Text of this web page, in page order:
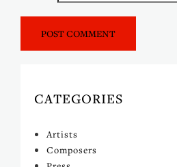
CATEGORIES
Artists
Composers